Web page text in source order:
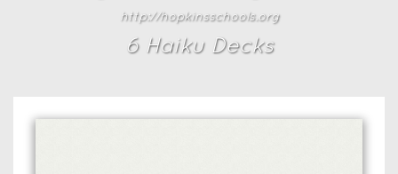
http://hopkinsschools.org
6Haiku Decks